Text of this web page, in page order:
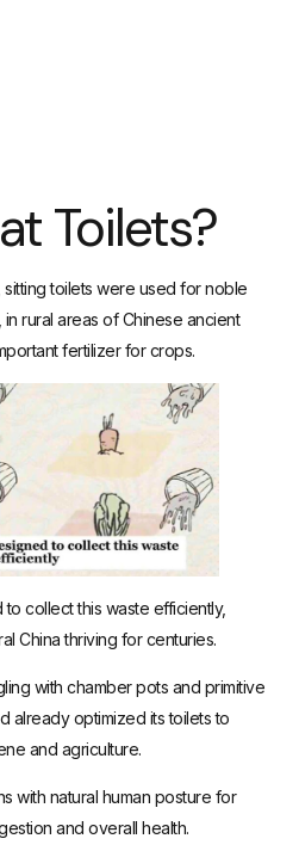
Toilets?
toilets were used for noble
rural areas of Chinese ancient
fertilizer for crops.
collect this waste efficiently,
China thriving for centuries.
with chamber pots and primitive
already optimized its toilets to
and agriculture.
with natural human posture for
and overall health.